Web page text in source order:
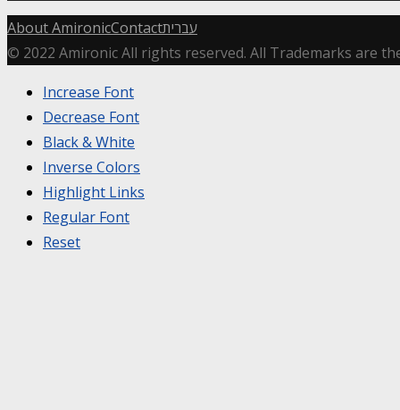
About AmironicContactעברית
© 2022 Amironic All rights reserved. All Trademarks are
Increase Font
Decrease Font
Black & White
Inverse Colors
Highlight Links
Regular Font
Reset